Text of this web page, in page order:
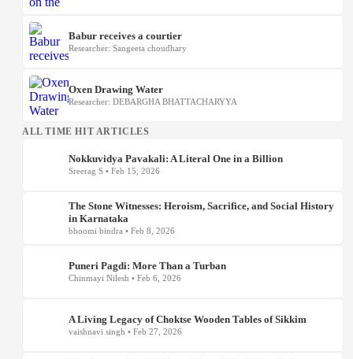
Babur receives a courtier
Researcher: Sangeeta choudhary
Oxen Drawing Water
Researcher: DEBARGHA BHATTACHARYYA
ALL TIME HIT ARTICLES
Nokkuvidya Pavakali: A Literal One in a Billion
Sreerag S • Feb 15, 2026
The Stone Witnesses: Heroism, Sacrifice, and Social History
in Karnataka
bhoomi bindra • Feb 8, 2026
Puneri Pagdi: More Than a Turban
Chinmayi Nilesh • Feb 6, 2026
A Living Legacy of Choktse Wooden Tables of Sikkim
vaishnavi singh • Feb 27, 2026